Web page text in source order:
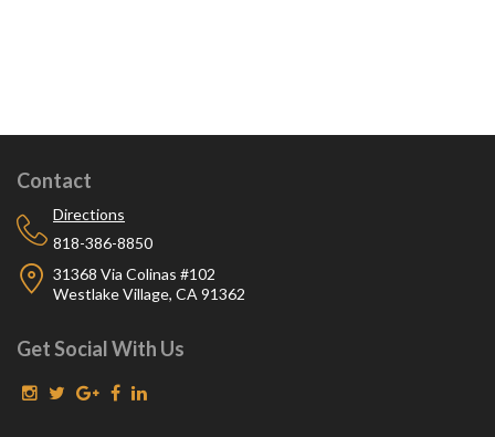
Contact
Directions
818-386-8850
31368 Via Colinas #102
Westlake Village, CA 91362
Get Social With Us